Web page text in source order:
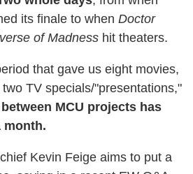
its finale to when Doctor
of Madness hit theaters.
that gave us eight movies,
TV specials/"presentations,"
MCU projects has
month.
Kevin Feige aims to put a